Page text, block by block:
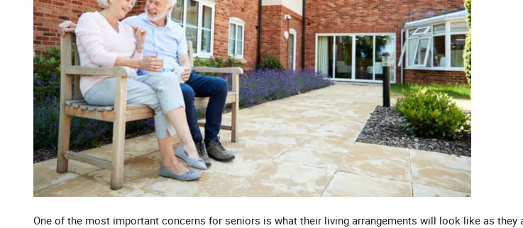
One of the most important concerns for seniors is what their living arrangements will look like as